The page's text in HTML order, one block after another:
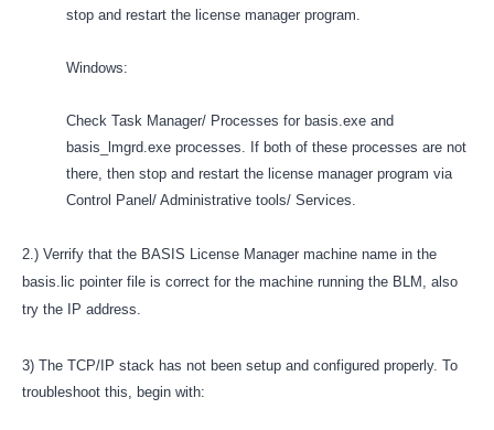
stop and restart the license manager program.
Windows:
Check Task Manager/ Processes for basis.exe and
basis_lmgrd.exe processes. If both of these processes are not
there, then stop and restart the license manager program via
Control Panel/ Administrative tools/ Services.
2.) Verrify that the BASIS License Manager machine name in the
basis.lic pointer file is correct for the machine running the BLM, also
try the IP address.
3) The TCP/IP stack has not been setup and configured properly. To
troubleshoot this, begin with: